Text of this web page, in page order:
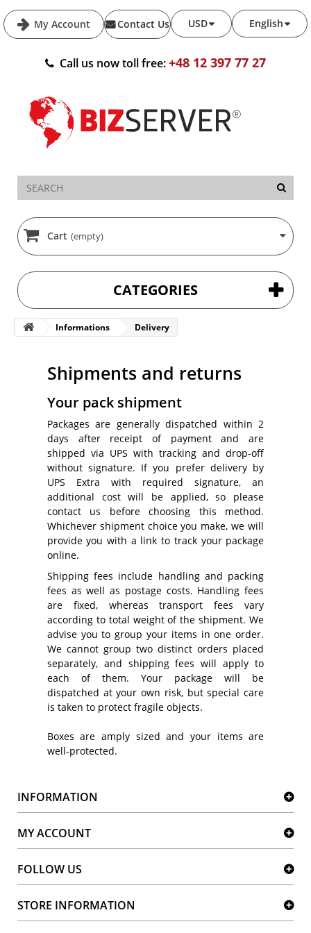
My Account English
USD
Contact Us
Call us now toll free:+48 12 397 77 27
Cart (empty)
CATEGORIES
Informations Delivery
Shipments and returns
Your pack shipment
Packages are generally dispatched within 2
days after receipt of payment and are
shipped via UPS with tracking and drop-off
without signature. If you prefer delivery by
UPS Extra with required signature, an
additional cost will be applied, so please
contact us before choosing this method.
Whichever shipment choice you make, we will
provide you with a link to track your package
online.
Shipping fees include handling and packing
fees as well as postage costs. Handling fees
are fixed, whereas transport fees vary
according to total weight of the shipment. We
advise you to group your items in one order.
We cannot group two distinct orders placed
separately, and shipping fees will apply to
each of them. Your package will be
dispatched at your own risk, but special care
is taken to protect fragile objects.
Boxes are amply sized and your items are
well-protected.
INFORMATION
MY ACCOUNT
FOLLOW US
STORE INFORMATION